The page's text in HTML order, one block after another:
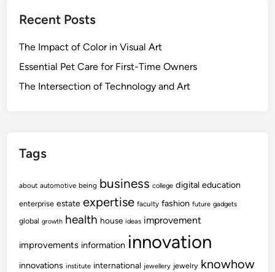
Recent Posts
The Impact of Color in Visual Art
Essential Pet Care for First-Time Owners
The Intersection of Technology and Art
Tags
about automotive being business college digital education
enterprise estate expertise faculty fashion future gadgets
global growth health house ideas improvement
improvements information innovation
innovations institute international jewellery jewelry knowhow